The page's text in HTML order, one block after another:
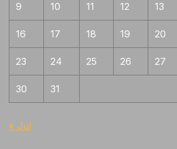
9 10 11 12 13
16 17 18 19 20
23 24 25 26 27
30 31
« Jul